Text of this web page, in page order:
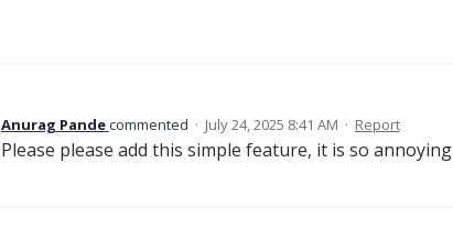
Anurag Pandecommented · July 24, 2025 8:41 AM · Report
Please please add this simple feature, it is so annoying